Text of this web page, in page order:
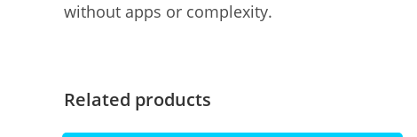
without apps or complexity.
Related products